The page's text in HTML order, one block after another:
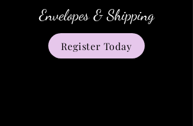
Envelopes & Shipping
Register Today